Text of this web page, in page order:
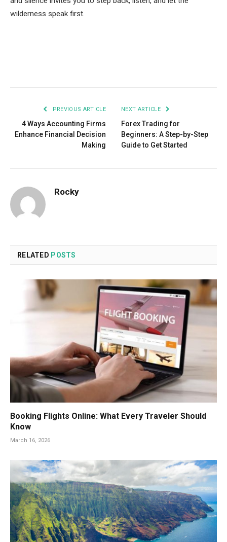
wilderness speak first.
PREVIOUS ARTICLE
4 Ways Accounting Firms
Enhance Financial Decision
Making
NEXT ARTICLE
Forex Trading for
Beginners: A Step-by-Step
Guide to Get Started
Rocky
RELATED POSTS
Booking Flights Online: What Every Traveler Should
Know
March 16, 2026